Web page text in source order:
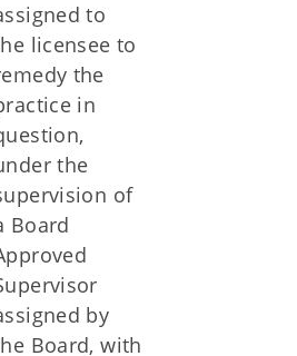
to
licensee to
the
in
the
of
Board
by
Board, with